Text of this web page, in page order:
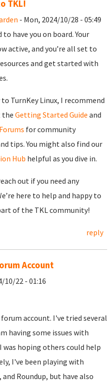
TKL!
- Mon, 2024/10/28 - 05:49
to have you on board. Your
active, and you’re all set to
and get started with
to TurnKey Linux, I recommend
the Getting Started Guide and
for community
tips. You might also find our
Hub helpful as you dive in.
out if you need any
here to help and happy to
of the TKL community!
reply
Account
10/22 - 01:16
account. I've tried several
having some issues with
was hoping others could help
I've been playing with
Roundup, but have also